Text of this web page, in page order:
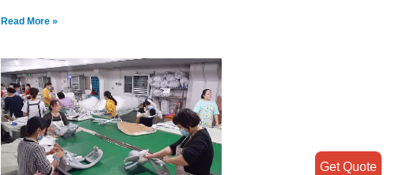
Read More »
Get Quote